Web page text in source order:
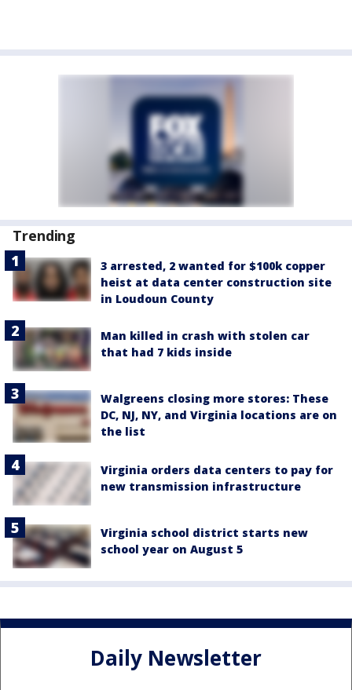
Trending
3 arrested, 2 wanted for $100k copper
heist at data center construction site
in Loudoun County
Man killed in crash with stolen car
that had 7 kids inside
Walgreens closing more stores: These
DC, NJ, NY, and Virginia locations are on
the list
Virginia orders data centers to pay for
new transmission infrastructure
Virginia school district starts new
school year on August 5
Daily Newsletter